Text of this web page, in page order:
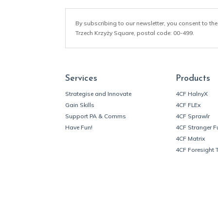
By subscribing to our newsletter, you consent to
Trzech Krzyży Square, postal code: 00-499.
Services
Strategise and Innovate
Gain Skills
Support PA & Comms
Have Fun!
Products
4CF HalnyX
4CF FLEx
4CF Sprawlr
4CF Stranger
4CF Matrix
4CF Foresight